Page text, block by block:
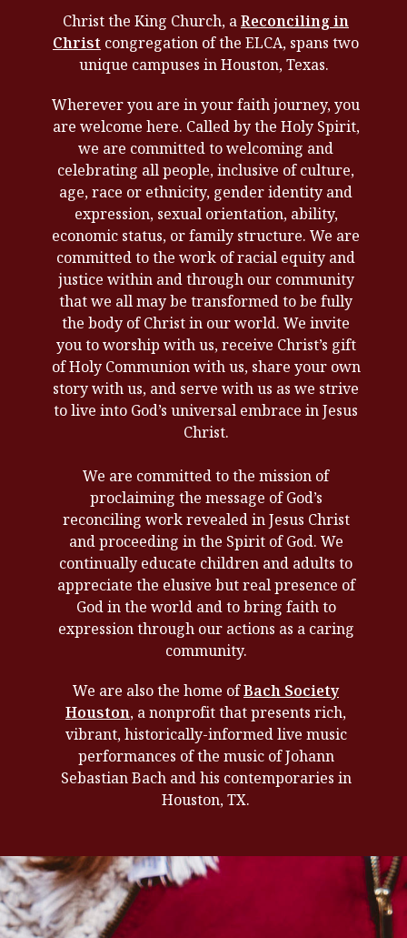
Christ the King Church, aReconciling in
Christ congregation of the ELCA, spans two
unique campuses in Houston, Texas.
Wherever you are in your faith journey, you
are welcome here. Called by the Holy Spirit,
we are committed to welcoming and
celebrating all people, inclusive of culture,
age, race or ethnicity, gender identity and
expression, sexual orientation, ability,
economic status, or family structure. We are
committed to the work of racial equity and
justice within and through our community
that we all may be transformed to be fully
the body of Christ in our world. We invite
you to worship with us, receive Christ’s gift
of Holy Communion with us, share your own
story with us, and serve with us as we strive
to live into God’s universal embrace in Jesus
Christ.
We are committed to the mission of
proclaiming the message of God’s
reconciling work revealed in Jesus Christ
and proceeding in the Spirit of God. We
continually educate children and adults to
appreciate the elusive but real presence of
God in the world and to bring faith to
expression through our actions as a caring
community.
We are also the home ofBach Society
Houston, a nonprofit that presents rich,
vibrant, historically-informed live music
performances of the music of Johann
Sebastian Bach and his contemporaries in
Houston, TX.